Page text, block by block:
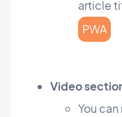
article
PWA
Video
You